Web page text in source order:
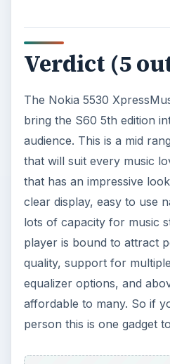
More from Tech